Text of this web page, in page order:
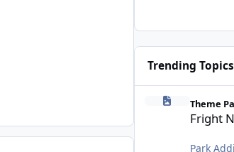
Trending Topics
Theme
Fright
Park